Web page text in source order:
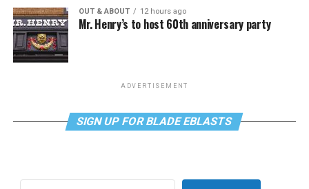
OUT & ABOUT 12 hours ago
Mr. Henry’s to host 60th anniversary party
ADVERTISEMENT
SIGN UP FOR BLADE EBLASTS